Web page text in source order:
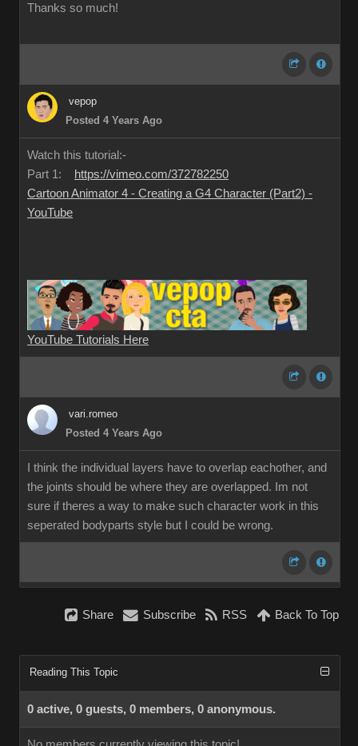
Thanks so much!
vepop
Posted 4 Years Ago
Watch this tutorial:-
Part 1:
https://vimeo.com/372782250
Cartoon Animator 4 - Creating a G4 Character (Part2) -
YouTube
YouTube Tutorials Here
vari.romeo
Posted 4 Years Ago
I think the individual layers have to overlap eachother, and
the joints should be where they are overlapped. Im not
sure if theres a way to make such character work in this
seperated bodyparts style but I could be wrong.
Share Subscribe RSS Back To Top
Reading This Topic
0 active, 0 guests, 0 members, 0 anonymous.